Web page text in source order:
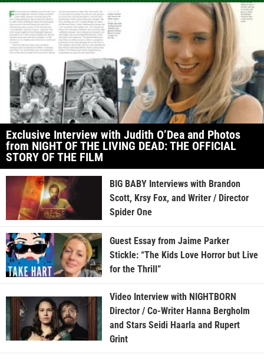
Exclusive Interview with Judith O’Dea and Photos
from NIGHT OF THE LIVING DEAD: THE OFFICIAL
STORY OF THE FILM
BIG BABY Interviews with Brandon
Scott, Krsy Fox, and Writer / Director
Spider One
Guest Essay from Jaime Parker
Stickle: “The Kids Love Horror but Live
for the Thrill”
Video Interview with NIGHTBORN
Director / Co-Writer Hanna Bergholm
and Stars Seidi Haarla and Rupert
Grint